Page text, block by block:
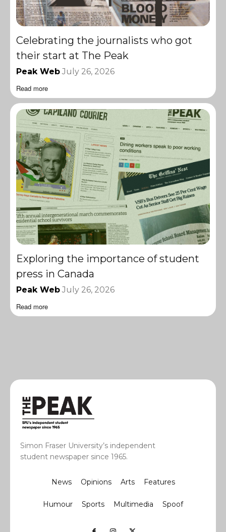
Celebrating the journalists who got
their start at The Peak
Peak Web July 26, 2026
Read more
Exploring the importance of student
press in Canada
Peak Web July 26, 2026
Read more
Simon Fraser University’s independent
student newspaper since 1965.
News Opinions Arts Features
Humour Sports Multimedia Spoof